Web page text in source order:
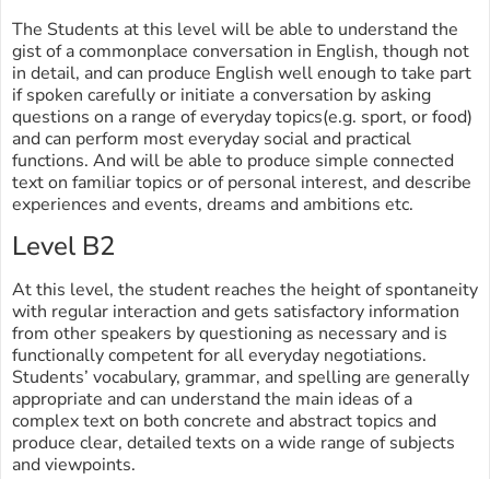
The Students at this level will be able to understand the
gist of a commonplace conversation in English, though not
in detail, and can produce English well enough to take part
if spoken carefully or initiate a conversation by asking
questions on a range of everyday topics(e.g. sport, or food)
and can perform most everyday social and practical
functions. And will be able to produce simple connected
text on familiar topics or of personal interest, and describe
experiences and events, dreams and ambitions etc.
Level B2
At this level, the student reaches the height of spontaneity
with regular interaction and gets satisfactory information
from other speakers by questioning as necessary and is
functionally competent for all everyday negotiations.
Students’ vocabulary, grammar, and spelling are generally
appropriate and can understand the main ideas of a
complex text on both concrete and abstract topics and
produce clear, detailed texts on a wide range of subjects
and viewpoints.